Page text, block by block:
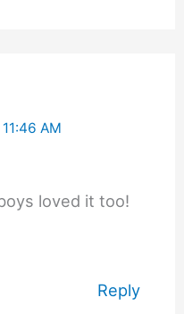
AM
loved it too!
Reply